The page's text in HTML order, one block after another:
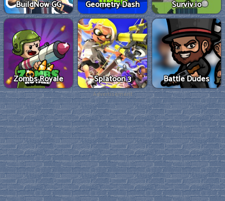
BuildNow GG Geometry Dash Surviv.io
Zombs Royale Splatoon 3 Battle Dudes
Advertisement